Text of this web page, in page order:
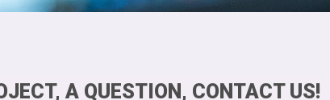
A QUESTION, CONTACT US!